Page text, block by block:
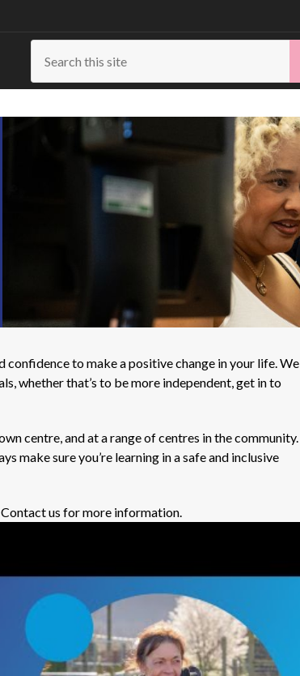
confidence to make a positive change in your life. We
whether that’s to be more independent, get in to
centre, and at a range of centres in the community.
make sure you’re learning in a safe and inclusive
us for more information.